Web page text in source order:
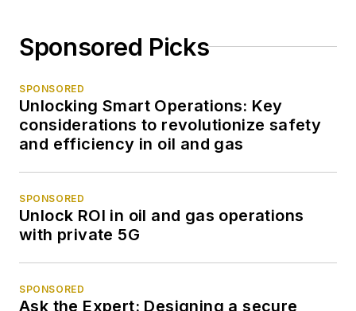
Sponsored Picks
SPONSORED
Unlocking Smart Operations: Key
considerations to revolutionize safety
and efficiency in oil and gas
SPONSORED
Unlock ROI in oil and gas operations
with private 5G
SPONSORED
Ask the Expert: Designing a secure